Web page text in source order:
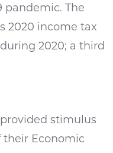
The
2020 income tax
2020; a third
a new window
provided stimulus
Economic